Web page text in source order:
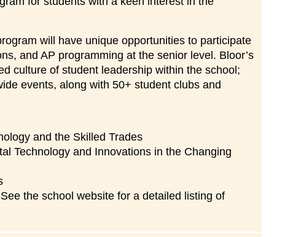
will have unique opportunities to participate
and AP programming at the senior level. Bloor’s
culture of student leadership within the school;
events, along with 50+ student clubs and
and the Skilled Trades
Technology and Innovations in the Changing
the school website for a detailed listing of